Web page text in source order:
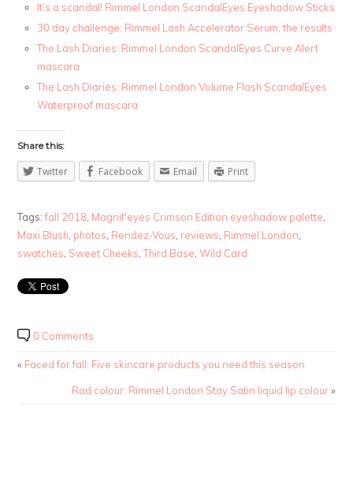
It’s a scandal! Rimmel London ScandalEyes Eyeshadow Sticks
30 day challenge: Rimmel Lash Accelerator Serum, the results
The Lash Diaries: Rimmel London ScandalEyes Curve Alert
mascara
The Lash Diaries: Rimmel London Volume Flash ScandalEyes
Waterproof mascara
Share this:
Twitter Facebook Email Print
Tags:fall 2018 Magnif'eyes Crimson Edition eyeshadow palette
Maxi Blush photos Rendez-Vous reviews Rimmel London
swatches Sweet Cheeks ,Third Base ,Wild Card
0 Comments
« Faced for fall: Five skincare products you need this season
Rad colour: Rimmel London Stay Satin liquid lip colour»